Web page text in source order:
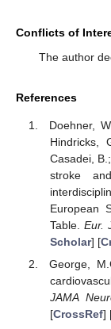
Conflicts of
The author
References
Doehner,
Hindricks,
Casadei,
stroke
European
Table. Eur.
Scholar] [
George,
JAMA
[CrossRef]